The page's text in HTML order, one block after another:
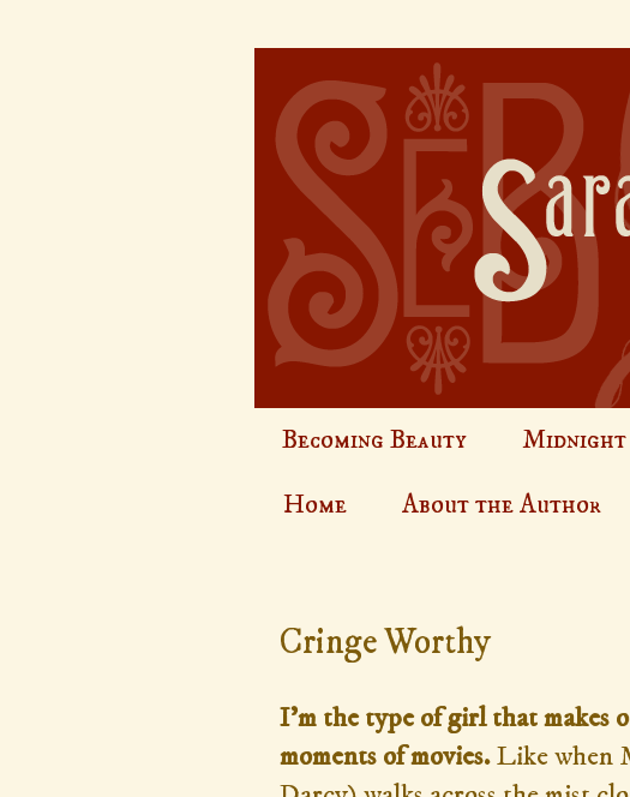
Becoming Beauty Midnight
Home
About the Author
Cringe Worthy
I'm the type of girl that makes
moments of movies. Like when